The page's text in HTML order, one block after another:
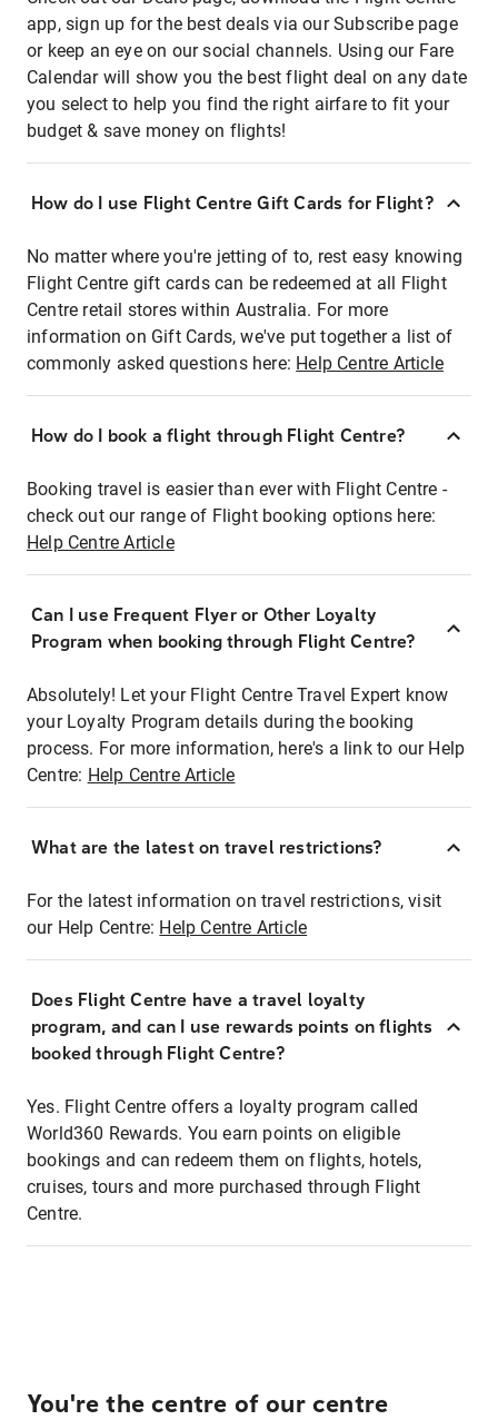
app, sign up for the best deals via our Subscribe page
or keep an eye on our social channels. Using our Fare
Calendar will show you the best flight deal on any date
you select to help you find the right airfare to fit your
budget & save money on flights!
How do I use Flight Centre Gift Cards for Flight?
No matter where you're jetting of to, rest easy knowing
Flight Centre gift cards can be redeemed at all Flight
Centre retail stores within Australia. For more
information on Gift Cards, we've put together a list of
commonly asked questions here: Help Centre Article
How do I book a flight through Flight Centre?
Booking travel is easier than ever with Flight Centre -
check out our range of Flight booking options here:
Help Centre Article
Can I use Frequent Flyer or Other Loyalty
Program when booking through Flight Centre?
Absolutely! Let your Flight Centre Travel Expert know
your Loyalty Program details during the booking
process. For more information, here's a link to our Help
Centre: Help Centre Article
What are the latest on travel restrictions?
For the latest information on travel restrictions, visit
our Help Centre: Help Centre Article
Does Flight Centre have a travel loyalty
program, and can I use rewards points on flights
booked through Flight Centre?
Yes. Flight Centre offers a loyalty program called
World360 Rewards. You earn points on eligible
bookings and can redeem them on flights, hotels,
cruises, tours and more purchased through Flight
Centre.
You're the centre of our centre